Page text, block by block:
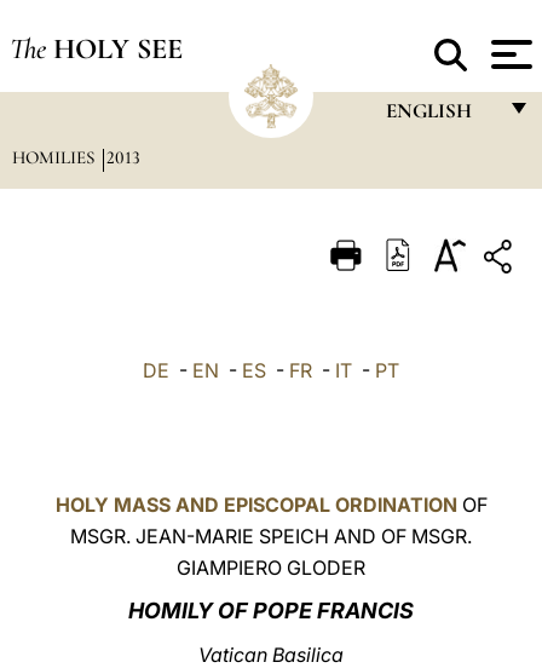
The HOLY SEE
ENGLISH
ITALIANO
中文
HOMILIES 2013
DE - EN - ES - FR - IT - PT
HOLY MASS AND EPISCOPAL ORDINATION OF
MSGR. JEAN-MARIE SPEICH AND OF MSGR.
GIAMPIERO GLODER
HOMILY OF POPE FRANCIS
Vatican Basilica